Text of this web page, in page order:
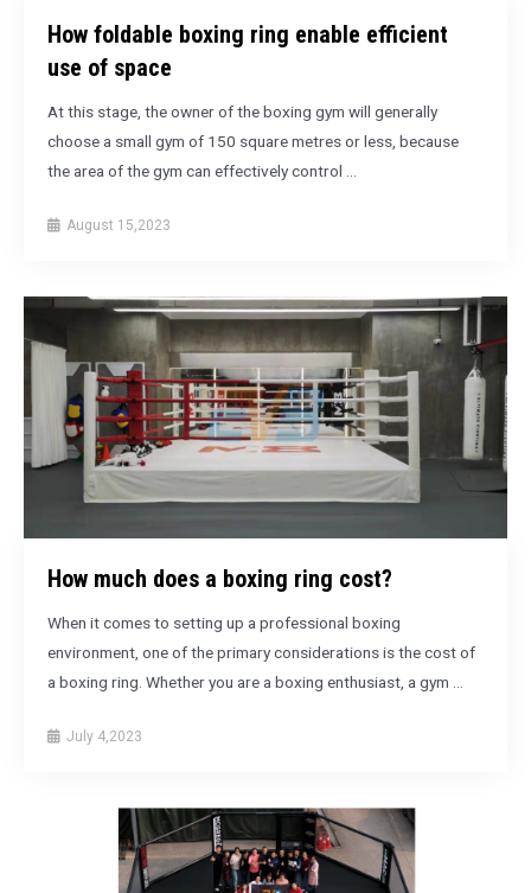
How foldable boxing ring enable efficient
use of space
At this stage, the owner of the boxing gym will generally
choose a small gym of 150 square metres or less, because
the area of the gym can effectively control …
August 15,2023
How much does a boxing ring cost?
When it comes to setting up a professional boxing
environment, one of the primary considerations is the cost of
a boxing ring. Whether you are a boxing enthusiast, a gym …
July 4,2023